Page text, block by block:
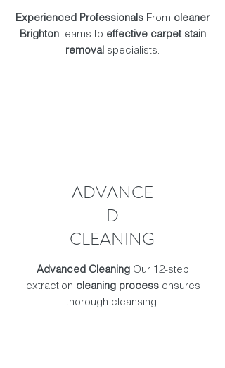
Experienced Professionals From cleaner
Brightonteams to effective carpet stain
removalspecialists.
ADVANCE
D
CLEANING
Advanced Cleaning Our 12-step
extraction cleaning processensures
thorough cleansing.